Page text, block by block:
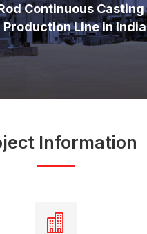
Continuous Casting
Production Line in India
Information
